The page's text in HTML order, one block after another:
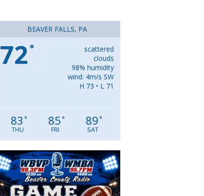
BEAVER FALLS, PA
72 °
scattered
clouds
98% humidity
wind: 4m/s SW
H 73 • L 71
83 °
THU
85°
FRI
89°
SAT